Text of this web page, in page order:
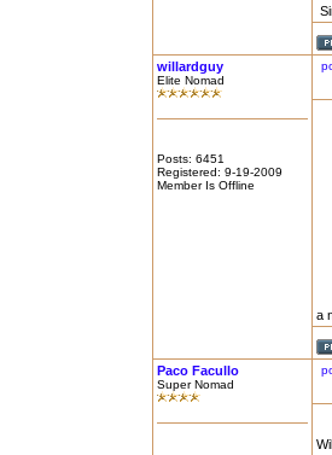
willardguy
Elite Nomad
Posts: 6451
Registered: 9-19-2009
Member Is Offline
a
Paco Facullo
Super Nomad